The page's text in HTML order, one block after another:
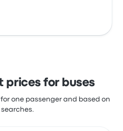
prices for buses
one passenger and based on